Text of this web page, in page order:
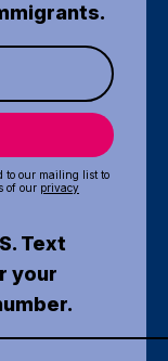
to our mailing list to
of our privacy
Text
your